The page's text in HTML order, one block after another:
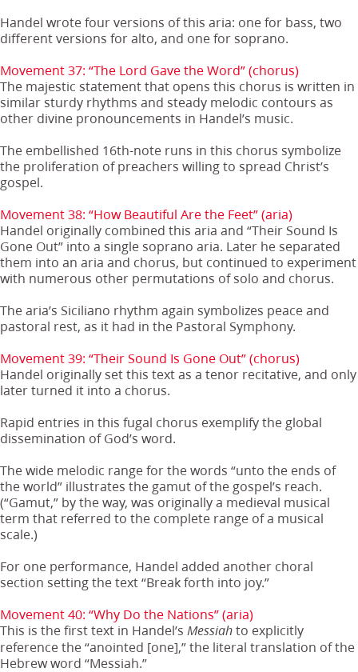
Handel wrote four versions of this aria: one for bass, two
different versions for alto, and one for soprano.
Movement 37: “The Lord Gave the Word” (chorus)
The majestic statement that opens this chorus is written in
similar sturdy rhythms and steady melodic contours as
other divine pronouncements in Handel’s music.
The embellished 16th-note runs in this chorus symbolize
the proliferation of preachers willing to spread Christ’s
gospel.
Movement 38: “How Beautiful Are the Feet” (aria)
Handel originally combined this aria and “Their Sound Is
Gone Out” into a single soprano aria. Later he separated
them into an aria and chorus, but continued to experiment
with numerous other permutations of solo and chorus.
The aria’s Siciliano rhythm again symbolizes peace and
pastoral rest, as it had in the Pastoral Symphony.
Movement 39: “Their Sound Is Gone Out” (chorus)
Handel originally set this text as a tenor recitative, and only
later turned it into a chorus.
Rapid entries in this fugal chorus exemplify the global
dissemination of God’s word.
The wide melodic range for the words “unto the ends of
the world” illustrates the gamut of the gospel’s reach.
(“Gamut,” by the way, was originally a medieval musical
term that referred to the complete range of a musical
scale.)
For one performance, Handel added another choral
section setting the text “Break forth into joy.”
Movement 40: “Why Do the Nations” (aria)
This is the first text in Handel’s Messiah to explicitly
reference the “anointed [one],” the literal translation of the
Hebrew word “Messiah.”